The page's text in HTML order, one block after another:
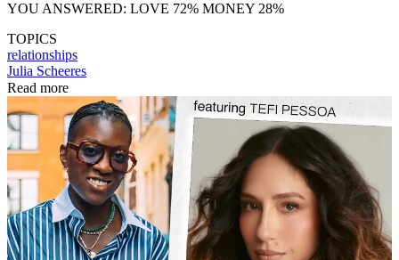
YOU ANSWERED: LOVE 72% MONEY 28%
TOPICS
relationships
Julia Scheeres
Read more